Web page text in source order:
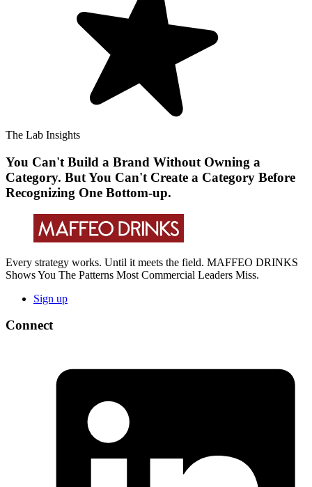
The Lab Insights
You Can't Build a Brand Without Owning a
Category. But You Can't Create a Category Before
Recognizing One Bottom-up.
Every strategy works. Until it meets the field. MAFFEO DRINKS
Shows You The Patterns Most Commercial Leaders Miss.
Sign up
Connect